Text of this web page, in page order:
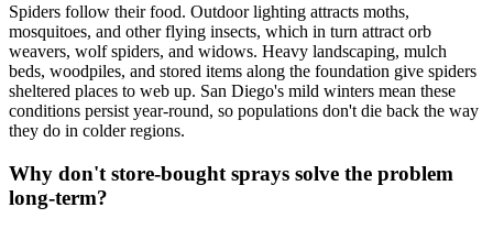
Spiders follow their food. Outdoor lighting attracts moths,
mosquitoes, and other flying insects, which in turn attract orb
weavers, wolf spiders, and widows. Heavy landscaping, mulch
beds, woodpiles, and stored items along the foundation give spiders
sheltered places to web up. San Diego's mild winters mean these
conditions persist year-round, so populations don't die back the way
they do in colder regions.
Why don't store-bought sprays solve the problem
long-term?